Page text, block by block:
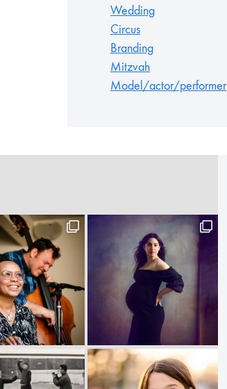
Wedding
Circus
Branding
Mitzvah
Model/actor/performer